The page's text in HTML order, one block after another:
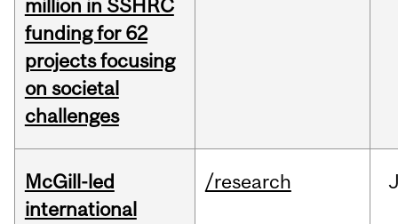
million in SSHRC
funding for 62
projects focusing
on societal
challenges
McGill-led
international
/research